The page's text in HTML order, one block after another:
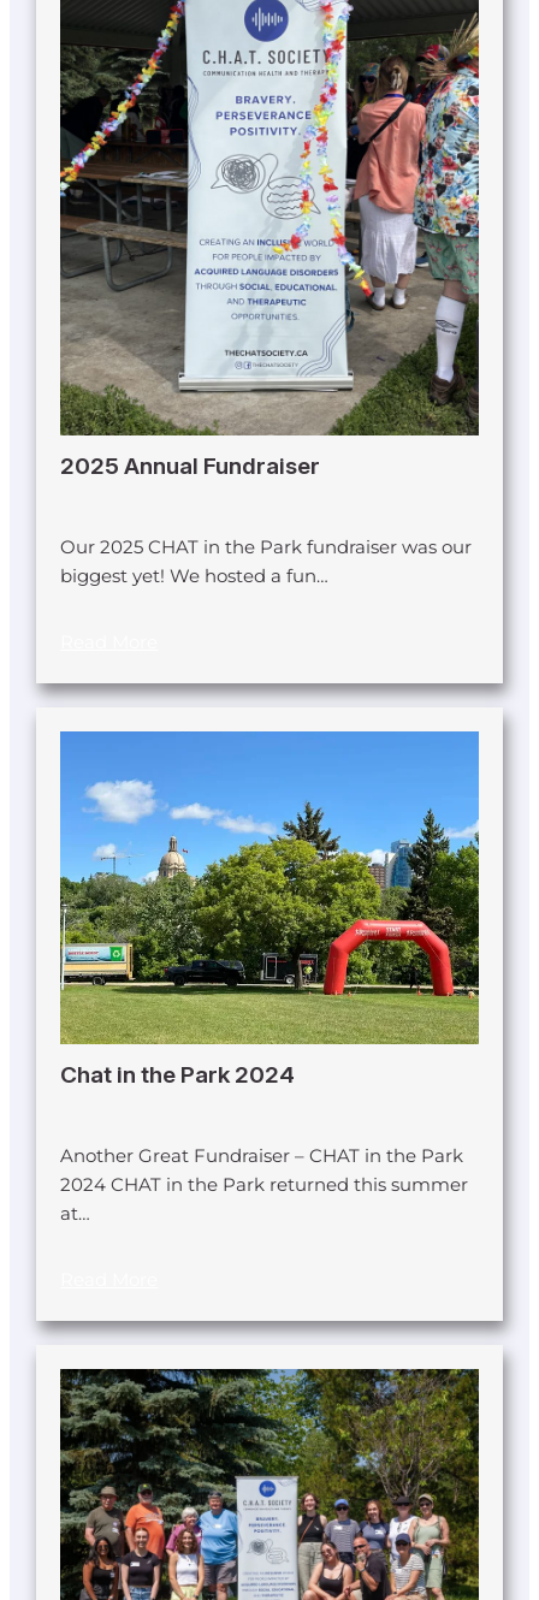
2025 Annual Fundraiser
Our 2025 CHAT in the Park fundraiser was our
biggest yet! We hosted a fun…
Chat in the Park 2024
Another Great Fundraiser – CHAT in the Park
2024 CHAT in the Park returned this summer
at…